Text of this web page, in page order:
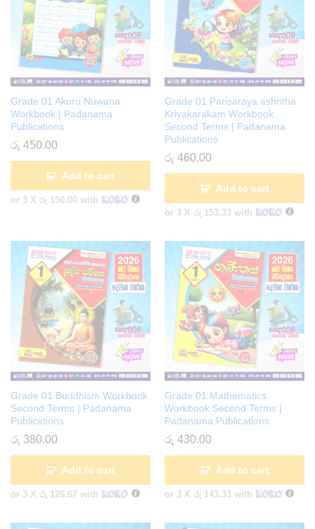
Grade 01 Akuru Nuwana
Workbook | Padanama
Publications
රු 450.00
Add to cart
or 3 X රු 150.00 with
Grade 01 Parisaraya ashritha
Kriyakarakam Workbook
Second Terms | Padanama
Publications
රු 460.00
Add to cart
or 3 X රු 153.33 with
Grade 01 Buddhism Workbook
Second Terms | Padanama
Publications
රු 380.00
Add to cart
or 3 X රු 126.67 with
Grade 01 Mathematics
Workbook Second Terms |
Padanama Publications
රු 430.00
Add to cart
or 3 X රු 143.33 with